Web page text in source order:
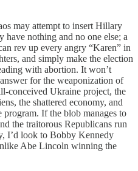
may attempt to insert Hillary
nothing and no one else; a
rev up every angry “Karen” in
and simply make the election
with abortion. It won’t
for the weaponization of
conceived Ukraine project, the
the shattered economy, and
If the blob manages to
the traitorous Republicans run
I’d look to Bobby Kennedy
Abe Lincoln winning the